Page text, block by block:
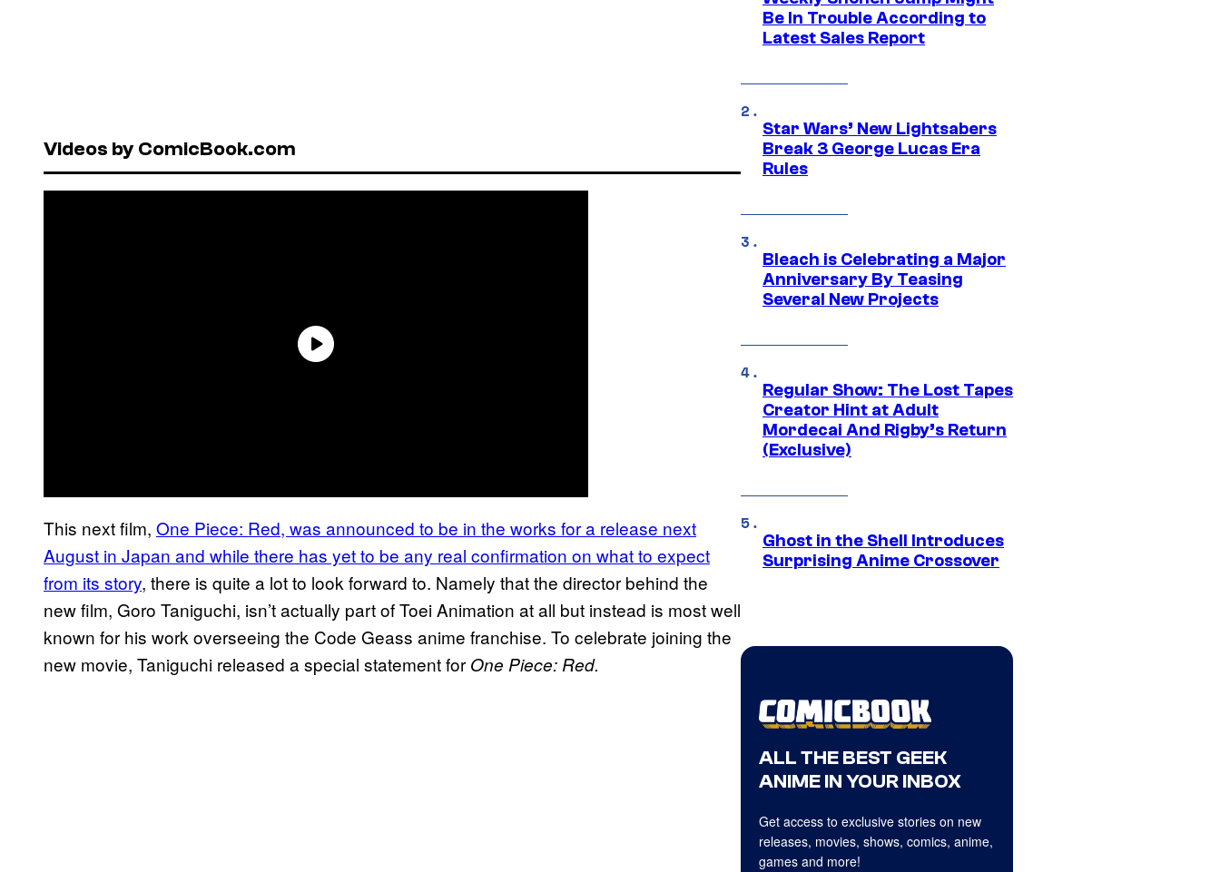
Videos by ComicBook.com
This next film, One Piece: Red, was announced to be in the works for a release next
August in Japan and while there has yet to be any real confirmation on what to expect
from its story, there is quite a lot to look forward to. Namely that the director behind the
new film, Goro Taniguchi, isn’t actually part of Toei Animation at all but instead is most well
known for his work overseeing the Code Geass anime franchise. To celebrate joining the
new movie, Taniguchi released a special statement for One Piece: Red.
Be In Trouble According to
Latest Sales Report
Star Wars’ New Lightsabers
Break 3 George Lucas Era
Rules
Bleach is Celebrating a Major
Anniversary By Teasing
Several New Projects
Regular Show: The Lost Tapes
Creator Hint at Adult
Mordecai And Rigby’s Return
(Exclusive)
Ghost in the Shell Introduces
Surprising Anime Crossover
ALL THE BEST GEEK
ANIME IN YOUR INBOX
Get access to exclusive stories on new
releases, movies, shows, comics, anime,
games and more!